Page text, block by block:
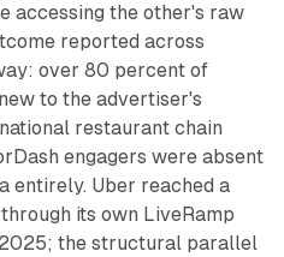
accessing the other's raw
reported across
over 80 percent of
to the advertiser's
restaurant chain
engagers were absent
entirely. Uber reached a
its own LiveRamp
the structural parallel